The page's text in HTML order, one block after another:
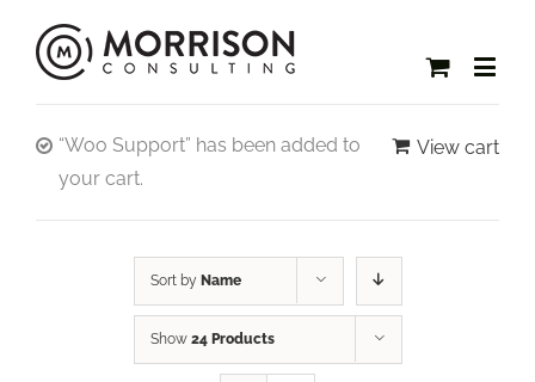
View cart
“Woo Support” has been added to
your cart.
Sort by Name
Show 24 Products